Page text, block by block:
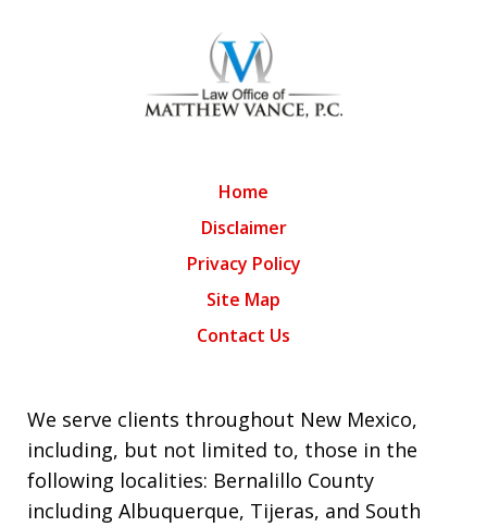
We serve clients throughout New Mexico,
including, but not limited to, those in the
following localities: Bernalillo County
including Albuquerque, Tijeras, and South
Home
Disclaimer
Privacy Policy
Site Map
Contact Us